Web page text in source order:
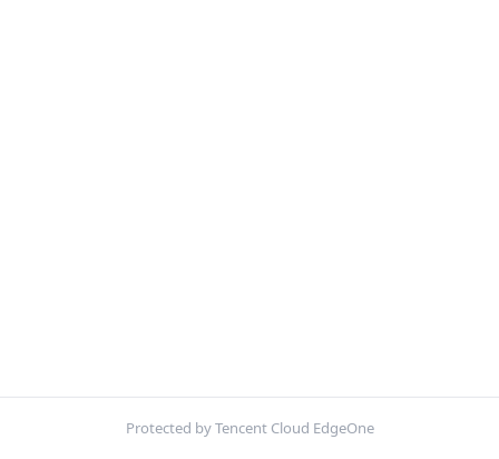
Protected by Tencent Cloud EdgeOne